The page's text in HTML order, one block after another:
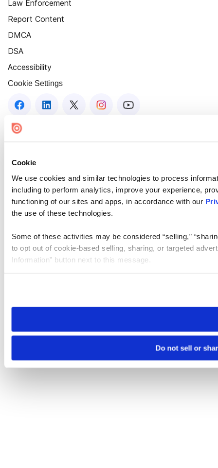
Cookie
We use cookies and similar technologies to process
including to perform analytics, improve your experience,
functioning of our sites and apps, in accordance with our
the use of these technologies.
Some of these activities may be considered “selling,”
to opt out of cookie-based selling, sharing, or targeted
Information” button next to this message.
need to be set again.
Do not sell or
Law Enforcement
Report Content
DMCA
DSA
Accessibility
Cookie Settings